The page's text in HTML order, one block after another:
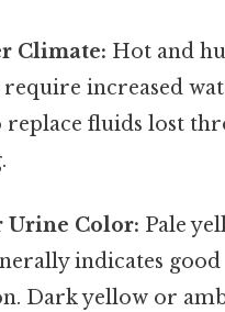
Climate: Hot and
require increased
replace fluids lost
Color: Pale
indicates good
Dark yellow or